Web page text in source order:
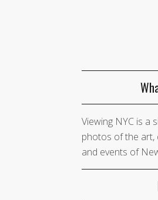
Viewing NYC is a
photos of the art,
and events of